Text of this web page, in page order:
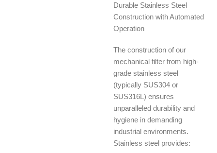
Durable Stainless Steel
Construction with Automated
Operation
The construction of our
mechanical filter from high-
grade stainless steel
(typically SUS304 or
SUS316L) ensures
unparalleled durability and
hygiene in demanding
industrial environments.
Stainless steel provides: